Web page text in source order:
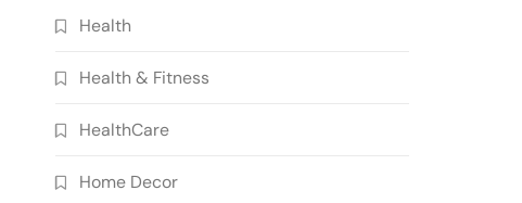
Health
Health & Fitness
HealthCare
Home Decor